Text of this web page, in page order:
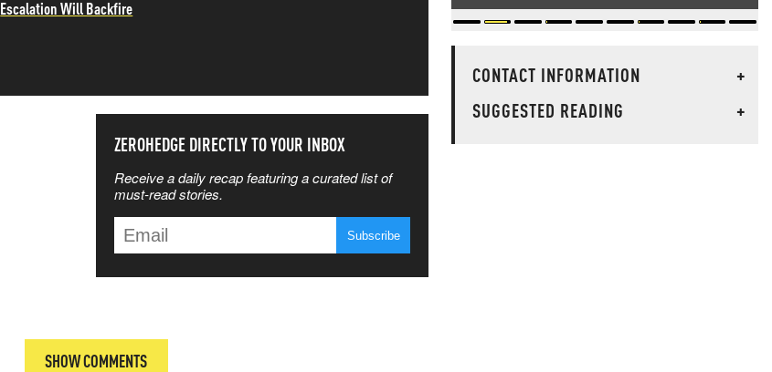
Escalation Will Backfire
ZEROHEDGE DIRECTLY TO YOUR INBOX
Receive a daily recap featuring a curated list of
must-read stories.
SHOW COMMENTS
CONTACT INFORMATION
+
SUGGESTED READING
+